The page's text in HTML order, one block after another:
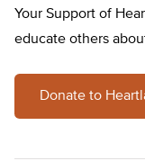
Your Support of
educate others
Donate to